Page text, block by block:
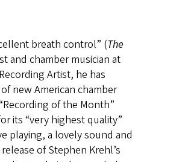
breath control” (The
and chamber musician at
Artist, he has
new American chamber
of the Month”
its “very highest quality”
playing, a lovely sound and
of Stephen Krehl’s